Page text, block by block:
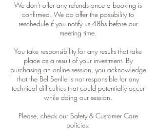
We don't offer any refunds once a booking is
confirmed. We do offer the possibility to
reschedule if you notify us 48hs before our
meeting time.
You take responsibility for any results that take
place as a result of your investment. By
purchasing an online session, you acknowledge
that the Bel Senlle is not responsible for any
technical difficulties that could potentially occur
while doing our session.
Please, check our Safety & Customer Care
policies.